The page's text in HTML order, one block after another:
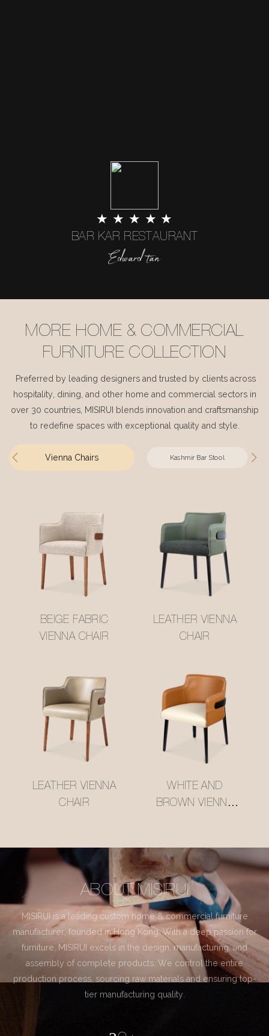
★ ★ ★ ★ ★
BAR KAR RESTAURANT
Edward tan
MORE HOME & COMMERCIAL
FURNITURE COLLECTION
Preferred by leading designers and trusted by clients across
hospitality, dining, and other home and commercial sectors in
over 30 countries, MISIRUI blends innovation and craftsmanship
to redefine spaces with exceptional quality and style.
Vienna Chairs Kashmir Bar Stool
BEIGE FABRIC
VIENNA CHAIR
LEATHER VIENNA
CHAIR
LEATHER VIENNA
CHAIR
WHITE AND
BROWN VIENNA
ABOUT MISIRUI
MISIRUI is a leading custom home & commercial furniture
manufacturer, founded in Hong Kong. With a deep passion for
furniture, MISIRUI excels in the design, manufacturing, and
assembly of complete products. We control the entire
production process, sourcing raw materials and ensuring top-
tier manufacturing quality.